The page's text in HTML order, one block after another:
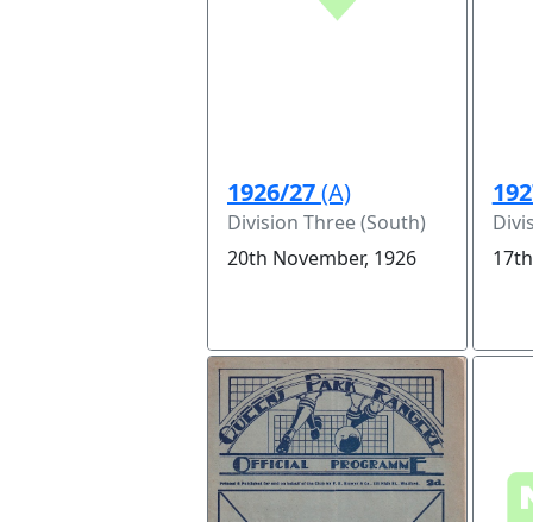
1926/27(A)
Division Three (South)
20th November, 1926